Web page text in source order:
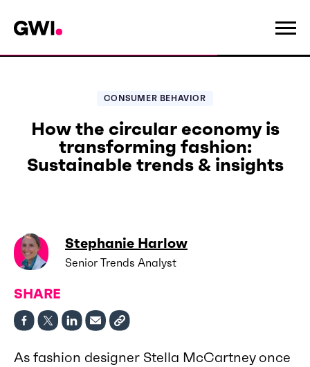
CONSUMER BEHAVIOR
How the circular economy is
transforming fashion:
Sustainable trends & insights
Stephanie Harlow
Senior Trends Analyst
SHARE
As fashion designer Stella McCartney once